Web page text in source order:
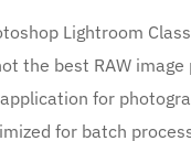
Lightroom
the best RAW image
for
for batch